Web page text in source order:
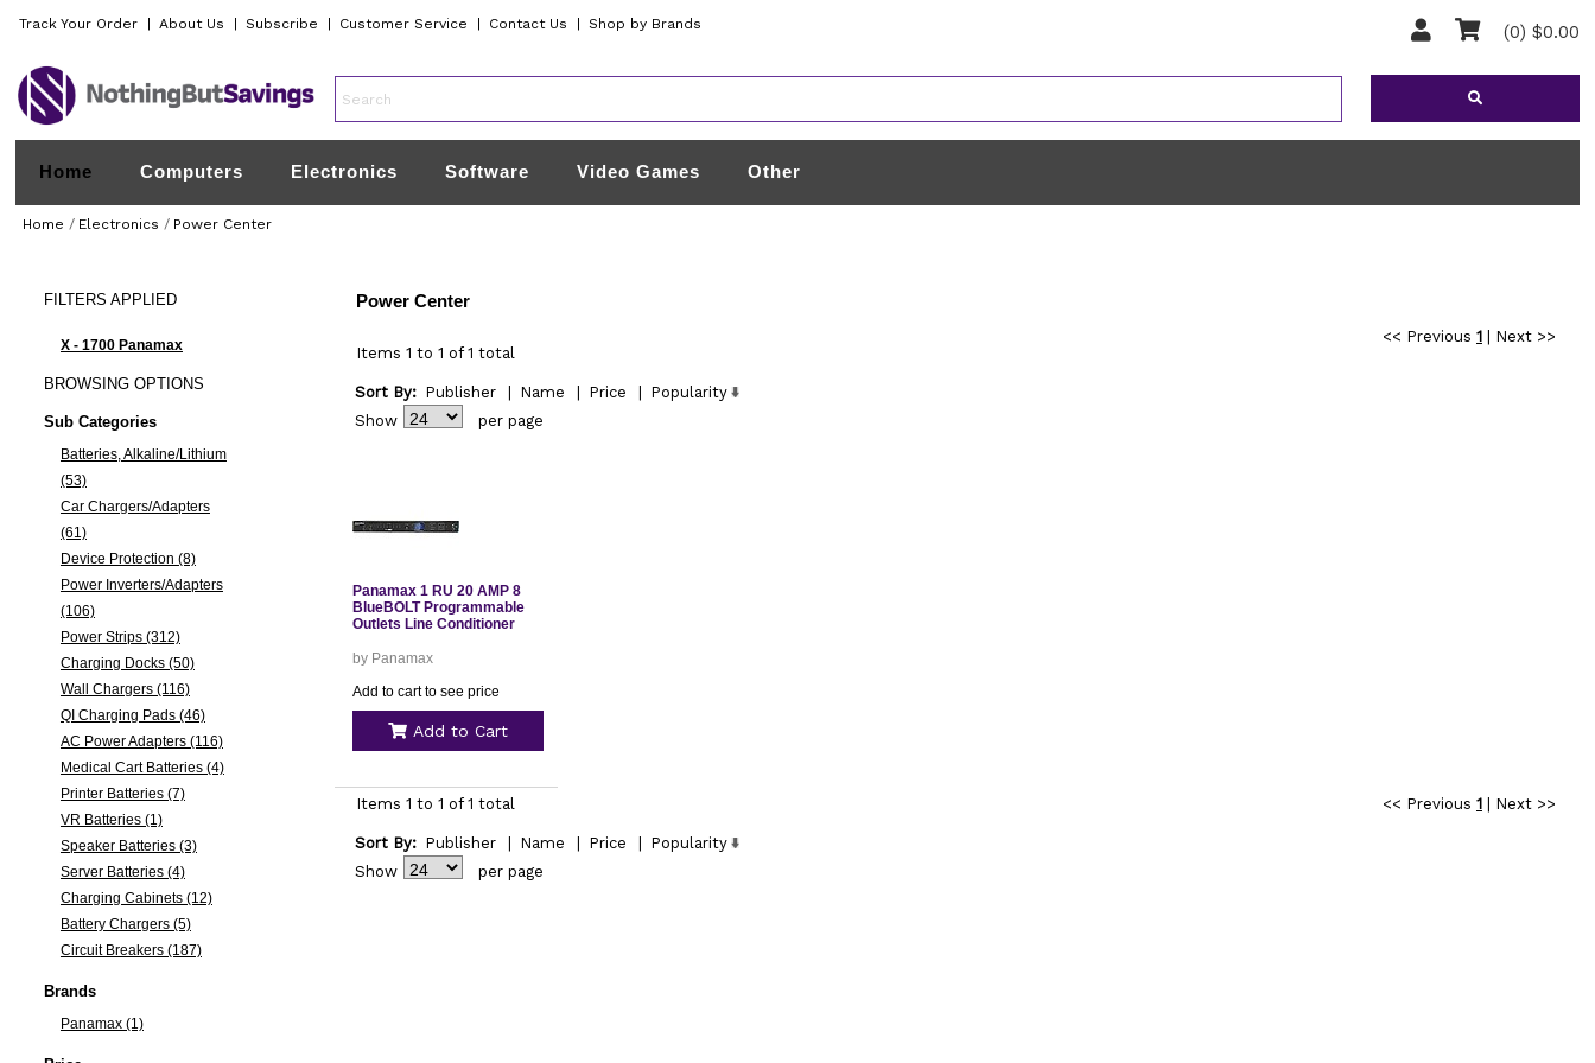
Track Your Order About Us Subscribe Customer Service Contact Us Shop by Brands (0) $0.00
Home Computers Electronics Software Video Games Other
Home / Electronics / Power Center
FILTERS APPLIED
X - 1700 Panamax
BROWSINGOPTIONS
Sub Categories
Batteries, Alkaline/Lithium
(53)
Car Chargers/Adapters
(61)
Device Protection (8)
Power Inverters/Adapters
(106)
Power Strips (312)
Charging Docks (50)
Wall Chargers (116)
QI Charging Pads (46)
AC Power Adapters (116)
Medical Cart Batteries (4)
Printer Batteries (7)
VR Batteries (1)
Speaker Batteries (3)
Server Batteries (4)
Charging Cabinets (12)
Battery Chargers (5)
Circuit Breakers (187)
Brands
Panamax (1)
Power Center
<< Previous 1|
Next >>
Items 1 to 1 of 1 total
Sort By: Publisher Name Price
Popularity
Show
per page
Panamax 1 RU 20 AMP 8
BlueBOLT Programmable
Outlets Line Conditioner
by Panamax
Add to cart to see price
Add to Cart
<< Previous 1| Next >>
Items 1 to 1 of 1 total
Sort By: Publisher Name Price
Popularity
Show
per page